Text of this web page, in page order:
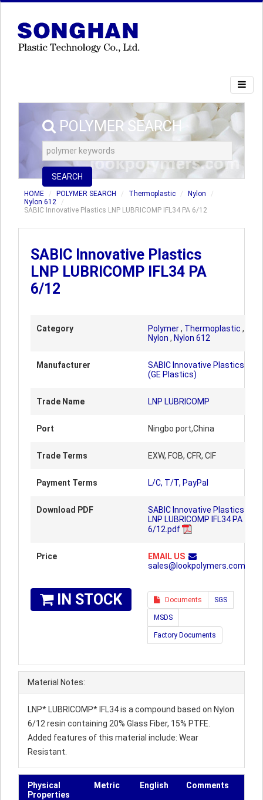
POLYMER SEARCH
SEARCH
HOME POLYMER SEARCH Thermoplastic
Nylon
Nylon 612
SABIC Innovative Plastics LNP LUBRICOMP IFL34 PA 6/12
SABIC Innovative Plastics
LNP LUBRICOMP IFL34 PA
6/12
Category Polymer, Thermoplastic ,
Nylon , Nylon 612
Manufacturer
SABIC Innovative Plastics
(GE Plastics)
Trade Name LNP LUBRICOMP
Port Ningbo port,China
Trade Terms EXW, FOB, CFR, CIF
Payment Terms L/C, T/T, PayPal
Download PDF
SABIC Innovative Plastics
LNP LUBRICOMP IFL34 PA
6/12.pdf
Price
EMAIL US
sales@lookpolymers.com
IN STOCK Documents SGS
MSDS
Factory Documents
Material Notes:
LNP* LUBRICOMP* IFL34 is a compound based on Nylon
6/12 resin containing 20% Glass Fiber, 15% PTFE.
Added features of this material include: Wear
Resistant.
Physical
Properties
Metric English Comments